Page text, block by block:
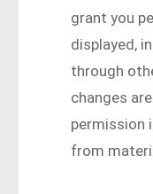
grant you
displayed,
through
changes
permission
from